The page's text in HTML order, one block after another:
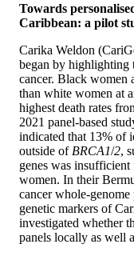
Towards
Caribbean: a pilot
Carika Weldon
began by highlighting
cancer. Black women
than white women at
highest death rates
2021 panel-based
indicated that 13% of
outside of BRCA1/2,
genes was insufficient
women. In their
cancer whole-
genetic markers of
investigated whether
panels locally as well